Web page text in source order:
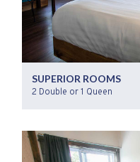
SUPERIOR ROOMS
2 Double or 1 Queen